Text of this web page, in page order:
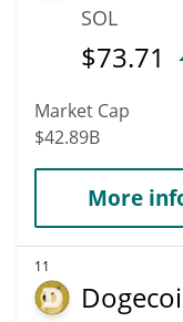
SOL
$73.71
Market Cap
$42.89B
More
11